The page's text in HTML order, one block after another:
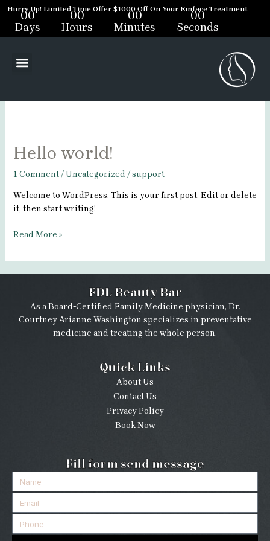
Skip
content
Hurry Up! Limited Time Offer $1000 Off On Your Emface Treatment
00
Days
00
Hours
00
Minutes
00
Seconds
Menu
Hello world!
1 Comment /Uncategorized /support
Welcome to WordPress. This is your first post. Edit or delete
it, then start writing!
Hello
world!
Read More »
FDL Beauty Bar
As a Board-Certified Family Medicine physician, Dr.
Courtney Arianne Washington specializes in preventative
medicine and treating the whole person.
Quick Links
About Us
Contact Us
Privacy Policy
Book Now
Fill form send message